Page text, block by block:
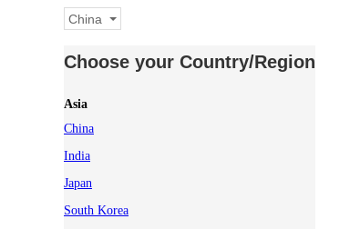
China
Choose your Country/Region
Asia
China
India
Japan
South Korea